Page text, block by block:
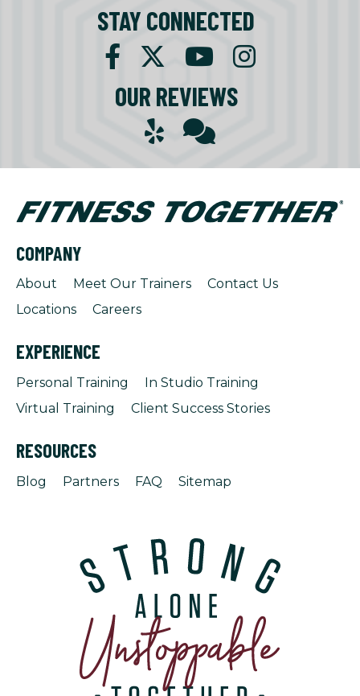
STAY CONNECTED
OUR REVIEWS
COMPANY
About Meet Our Trainers
Contact Us
Locations
Careers
EXPERIENCE
Personal Training
In Studio Training
Virtual Training
Client Success Stories
RESOURCES
Blog Partners FAQ Sitemap